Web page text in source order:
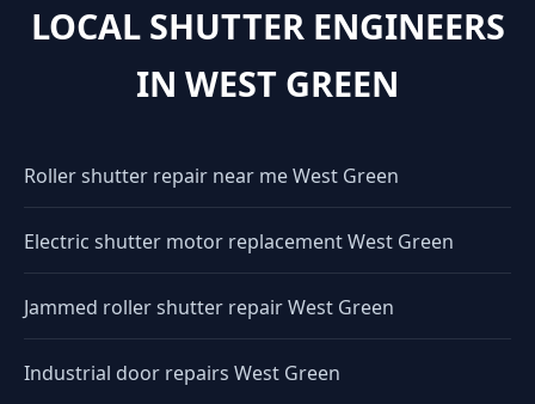
LOCAL SHUTTER ENGINEERS
IN WEST GREEN
Roller shutter repair near me West Green
Electric shutter motor replacement West Green
Jammed roller shutter repair West Green
Industrial door repairs West Green